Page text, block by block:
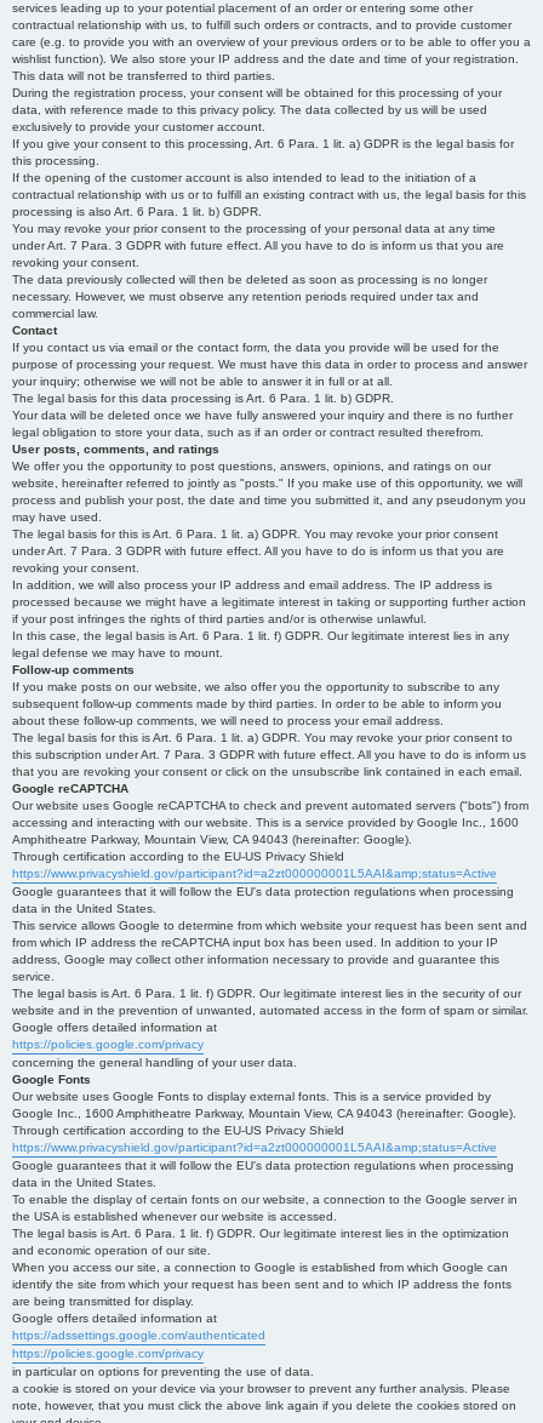
services leading up to your potential placement of an order or entering some other
contractual relationship with us, to fulfill such orders or contracts, and to provide customer
care (e.g. to provide you with an overview of your previous orders or to be able to offer you a
wishlist function). We also store your IP address and the date and time of your registration.
This data will not be transferred to third parties.
During the registration process, your consent will be obtained for this processing of your
data, with reference made to this privacy policy. The data collected by us will be used
exclusively to provide your customer account.
If you give your consent to this processing, Art. 6 Para. 1 lit. a) GDPR is the legal basis for
this processing.
If the opening of the customer account is also intended to lead to the initiation of a
contractual relationship with us or to fulfill an existing contract with us, the legal basis for this
processing is also Art. 6 Para. 1 lit. b) GDPR.
You may revoke your prior consent to the processing of your personal data at any time
under Art. 7 Para. 3 GDPR with future effect. All you have to do is inform us that you are
revoking your consent.
The data previously collected will then be deleted as soon as processing is no longer
necessary. However, we must observe any retention periods required under tax and
commercial law.
Contact
If you contact us via email or the contact form, the data you provide will be used for the
purpose of processing your request. We must have this data in order to process and answer
your inquiry; otherwise we will not be able to answer it in full or at all.
The legal basis for this data processing is Art. 6 Para. 1 lit. b) GDPR.
Your data will be deleted once we have fully answered your inquiry and there is no further
legal obligation to store your data, such as if an order or contract resulted therefrom.
User posts, comments, and ratings
We offer you the opportunity to post questions, answers, opinions, and ratings on our
website, hereinafter referred to jointly as "posts." If you make use of this opportunity, we will
process and publish your post, the date and time you submitted it, and any pseudonym you
may have used.
The legal basis for this is Art. 6 Para. 1 lit. a) GDPR. You may revoke your prior consent
under Art. 7 Para. 3 GDPR with future effect. All you have to do is inform us that you are
revoking your consent.
In addition, we will also process your IP address and email address. The IP address is
processed because we might have a legitimate interest in taking or supporting further action
if your post infringes the rights of third parties and/or is otherwise unlawful.
In this case, the legal basis is Art. 6 Para. 1 lit. f) GDPR. Our legitimate interest lies in any
legal defense we may have to mount.
Follow-up comments
If you make posts on our website, we also offer you the opportunity to subscribe to any
subsequent follow-up comments made by third parties. In order to be able to inform you
about these follow-up comments, we will need to process your email address.
The legal basis for this is Art. 6 Para. 1 lit. a) GDPR. You may revoke your prior consent to
this subscription under Art. 7 Para. 3 GDPR with future effect. All you have to do is inform us
that you are revoking your consent or click on the unsubscribe link contained in each email.
Google reCAPTCHA
Our website uses Google reCAPTCHA to check and prevent automated servers ("bots") from
accessing and interacting with our website. This is a service provided by Google Inc., 1600
Amphitheatre Parkway, Mountain View, CA 94043 (hereinafter: Google).
Through certification according to the EU-US Privacy Shield
https://www.privacyshield.gov/participant?id=a2zt000000001L5AAI&amp;status=Active
Google guarantees that it will follow the EU's data protection regulations when processing
data in the United States.
This service allows Google to determine from which website your request has been sent and
from which IP address the reCAPTCHA input box has been used. In addition to your IP
address, Google may collect other information necessary to provide and guarantee this
service.
The legal basis is Art. 6 Para. 1 lit. f) GDPR. Our legitimate interest lies in the security of our
website and in the prevention of unwanted, automated access in the form of spam or similar.
Google offers detailed information at
https://policies.google.com/privacy
concerning the general handling of your user data.
Google Fonts
Our website uses Google Fonts to display external fonts. This is a service provided by
Google Inc., 1600 Amphitheatre Parkway, Mountain View, CA 94043 (hereinafter: Google).
Through certification according to the EU-US Privacy Shield
https://www.privacyshield.gov/participant?id=a2zt000000001L5AAI&amp;status=Active
Google guarantees that it will follow the EU's data protection regulations when processing
data in the United States.
To enable the display of certain fonts on our website, a connection to the Google server in
the USA is established whenever our website is accessed.
The legal basis is Art. 6 Para. 1 lit. f) GDPR. Our legitimate interest lies in the optimization
and economic operation of our site.
When you access our site, a connection to Google is established from which Google can
identify the site from which your request has been sent and to which IP address the fonts
are being transmitted for display.
Google offers detailed information at
https://adssettings.google.com/authenticated
https://policies.google.com/privacy
in particular on options for preventing the use of data.
a cookie is stored on your device via your browser to prevent any further analysis. Please
note, however, that you must click the above link again if you delete the cookies stored on